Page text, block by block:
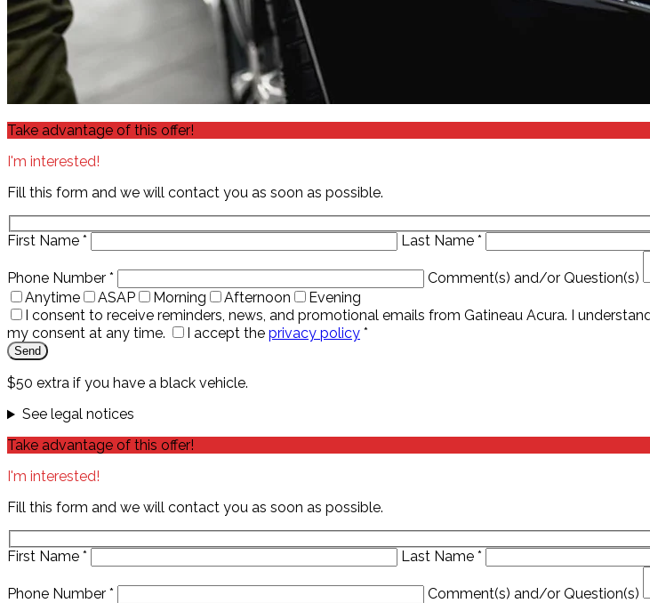
Take advantage of this offer!
I'm interested!
Fill this form and we will contact you as soon as possible.
First Name * Last Name *
Phone Number * Comment(s) and/or Question(s)
Anytime
ASAP Morning Afternoon
Evening
I consent to receive reminders, news, and promotional emails from Gatineau Acura. I
my consent at any time.
I accept the privacy policy *
$50 extra if you have a black vehicle.
See legal notices
Take advantage of this offer!
I'm interested!
Fill this form and we will contact you as soon as possible.
First Name * Last Name *
Phone Number * Comment(s) and/or Question(s)